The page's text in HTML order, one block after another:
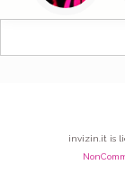
invizin.it is